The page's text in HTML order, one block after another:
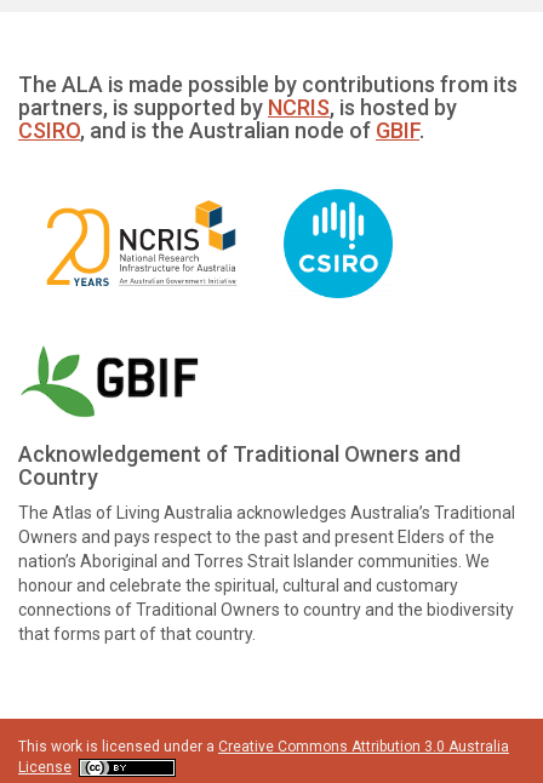
The ALA is made possible by contributions from its
partners, is supported by NCRIS, is hosted by
CSIRO, and is the Australian node of GBIF.
Acknowledgement of Traditional Owners and
Country
The Atlas of Living Australia acknowledges Australia’s Traditional
Owners and pays respect to the past and present Elders of the
nation’s Aboriginal and Torres Strait Islander communities. We
honour and celebrate the spiritual, cultural and customary
connections of Traditional Owners to country and the biodiversity
that forms part of that country.
This work is licensed under a Creative Commons Attribution 3.0 Australia
License